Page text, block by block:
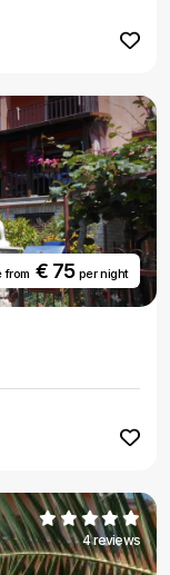
from€ 75 per night
4 reviews